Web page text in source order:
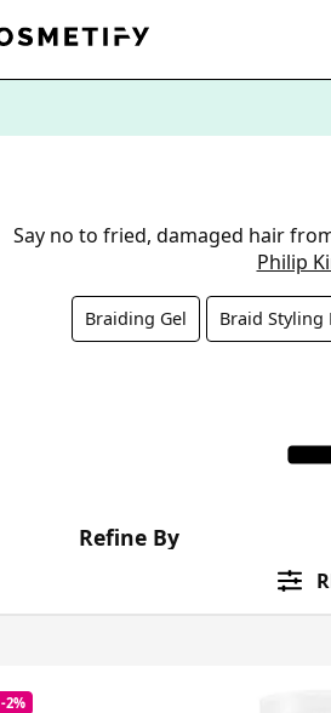
Say no to fried, damaged hair
Philip
Braiding Gel Braid Styling
Refine By
-2%